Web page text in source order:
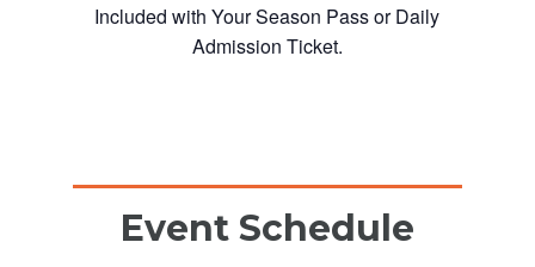
Included with Your Season Pass or Daily
Admission Ticket.
Event Schedule